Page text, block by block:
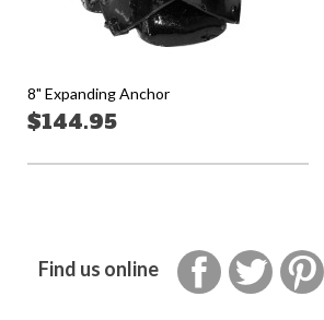
8" Expanding Anchor
$144.95
Find us online FacebookTwitter